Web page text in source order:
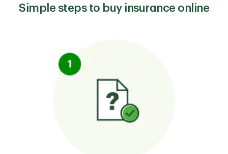
Simple steps to buy insurance online